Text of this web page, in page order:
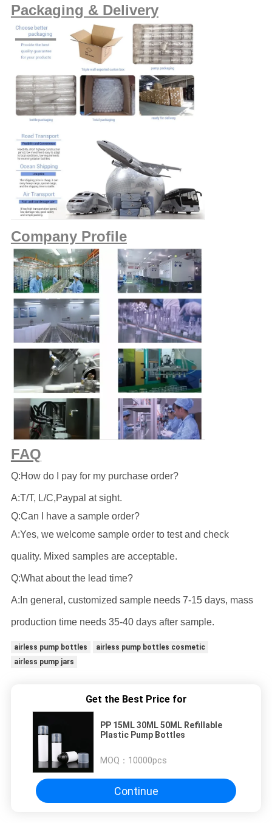
Packaging & Delivery
Company Profile
FAQ
Q:How do I pay for my purchase order?
A:T/T, L/C,Paypal at sight.
Q:Can I have a sample order?
A:Yes, we welcome sample order to test and check
quality. Mixed samples are acceptable.
Q:What about the lead time?
A:In general, customized sample needs 7-15 days, mass
production time needs 35-40 days after sample.
airless pump bottles
airless pump bottles cosmetic
airless pump jars
Get the Best Price for
PP 15ML 30ML 50ML Refillable
Plastic Pump Bottles
MOQ： 10000pcs
Continue